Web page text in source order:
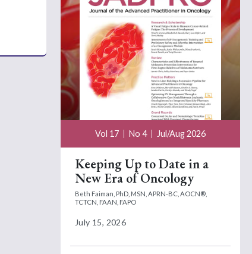
Vol 17 No 4 Jul/Aug 2026
Keeping Up to Date in a
New Era of Oncology
Beth Faiman, PhD, MSN, APRN-BC, AOCN®,
TCTCN, FAAN, FAPO
July 15, 2026